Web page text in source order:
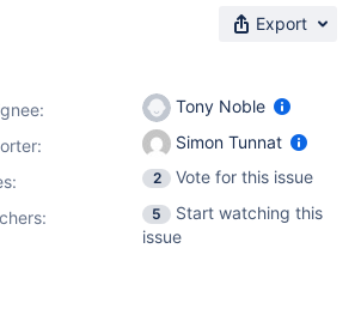
Export
Tony Noble
Simon Tunnat
: 2
Vote for this issue
5
Start watching this
issue